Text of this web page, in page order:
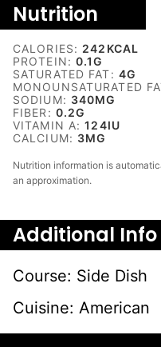
Nutrition
CALORIES: 242 KCAL
PROTEIN:0.1G
SATURATED FAT: 4G
MONOUNSATURATED
SODIUM: 340MG
FIBER: 0.2G
VITAMIN A:124IU
CALCIUM: 3MG
Nutrition information is automatically calculated, so should only be used as
an approximation.
Additional Info
Course: Side Dish
Cuisine: American